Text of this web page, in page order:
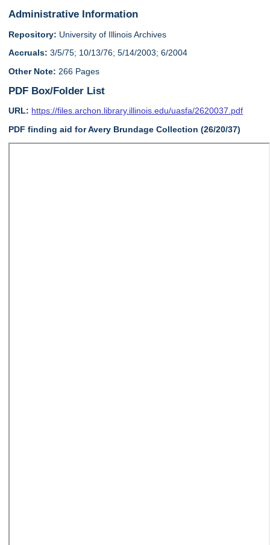
Administrative Information
Repository: University of Illinois Archives
Accruals: 3/5/75; 10/13/76; 5/14/2003; 6/2004
Other Note: 266 Pages
PDF Box/Folder List
URL: https://files.archon.library.illinois.edu/uasfa/2620037.pdf
PDF finding aid for Avery Brundage Collection (26/20/37)